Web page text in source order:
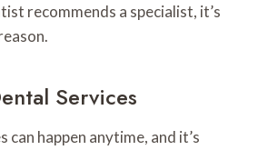
recommends a specialist, it’s
Services
can happen anytime, and it’s